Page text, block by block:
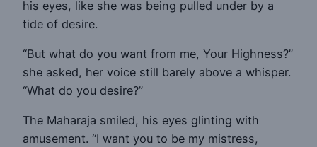
his eyes, like she was being pulled under by a
tide of desire.
“But what do you want from me, Your Highness?”
she asked, her voice still barely above a whisper.
“What do you desire?”
The Maharaja smiled, his eyes glinting with
amusement. “I want you to be my mistress,